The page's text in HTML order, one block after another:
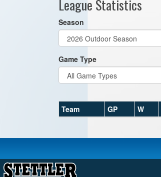
League Statistics
Season
Game Type
Team GP W